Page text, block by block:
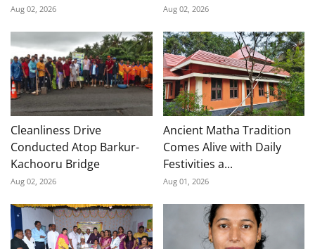
Aug 02, 2026 Aug 02, 2026
Cleanliness Drive
Conducted Atop Barkur-
Kachooru Bridge
Aug 02, 2026
Ancient Matha Tradition
Comes Alive with Daily
Festivities a...
Aug 01, 2026